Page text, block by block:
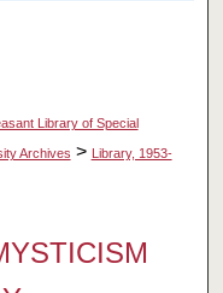
Library of Special
Archives > Library, 1953-